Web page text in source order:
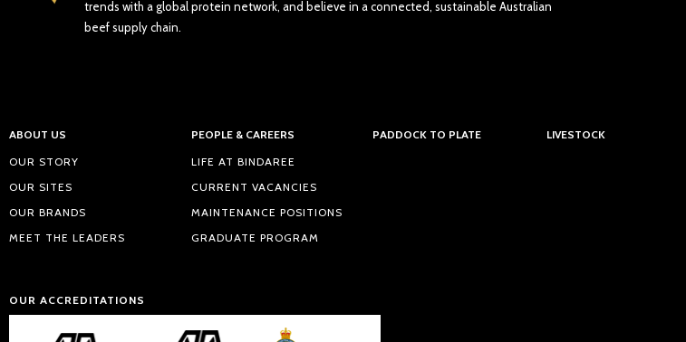
trends with a global protein network, and believe in a connected, sustainable Australian
beef supply chain.
ABOUT US
OUR STORY
OUR SITES
OUR BRANDS
MEET THE LEADERS
PEOPLE & CAREERS
LIFE AT BINDAREE
CURRENT VACANCIES
MAINTENANCE POSITIONS
GRADUATE PROGRAM
PADDOCK TO PLATE LIVESTOCK
OUR ACCREDITATIONS